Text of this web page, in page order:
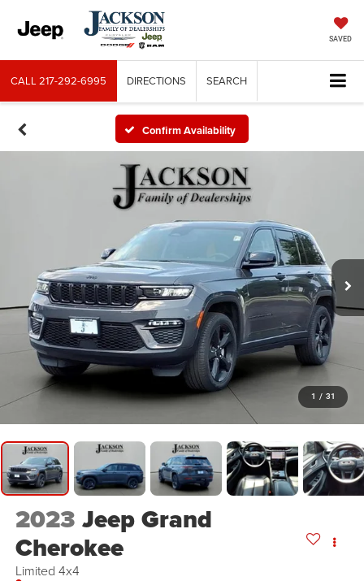
SAVED
CALL217-292-6995 DIRECTIONS SEARCH
Confirm Availability
1 / 31
2023 Jeep Grand
Cherokee
Limited 4x4